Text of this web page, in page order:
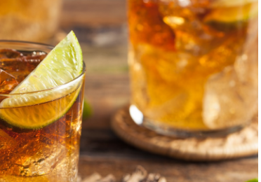
Organic Extra Añejo TequilaOur Team
Our Tequila Blog
FAQ’s